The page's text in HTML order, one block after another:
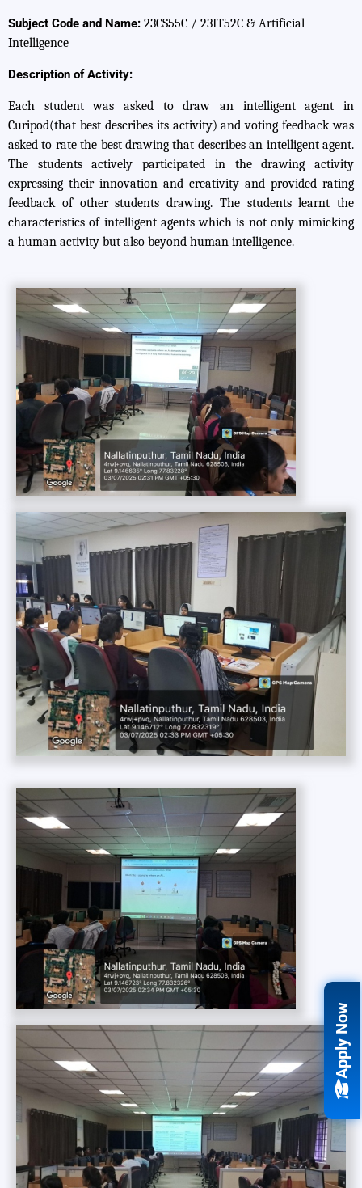
Subject Code and Name: 23CS55C / 23IT52C & Artificial
Intelligence
Description of Activity:
Each student was asked to draw an intelligent agent in
Curipod(that best describes its activity) and voting feedback was
asked to rate the best drawing that describes an intelligent agent.
The students actively participated in the drawing activity
expressing their innovation and creativity and provided rating
feedback of other students drawing. The students learnt the
characteristics of intelligent agents which is not only mimicking
a human activity but also beyond human intelligence.
Apply Now